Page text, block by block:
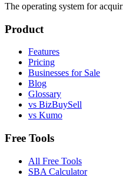
The operating system for
Product
Features
Pricing
Businesses for Sale
Blog
Glossary
vs BizBuySell
vs Kumo
Free Tools
All Free Tools
SBA Calculator